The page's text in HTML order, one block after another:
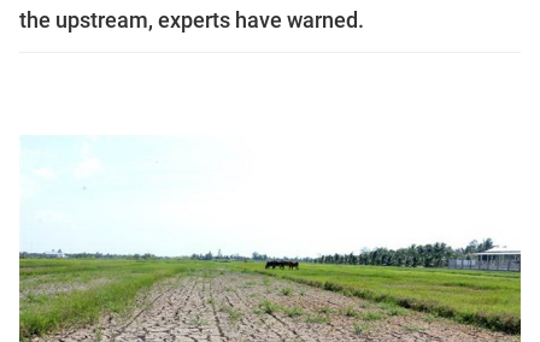
the upstream, experts have warned.